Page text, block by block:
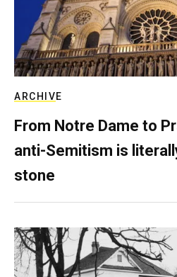
ARCHIVE
From Notre Dame to
anti-Semitism is
stone